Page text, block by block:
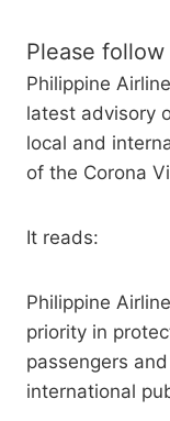
Please
Philippine
latest advisory
local and
of the Corona
It reads:
Philippine
priority in
passengers
international